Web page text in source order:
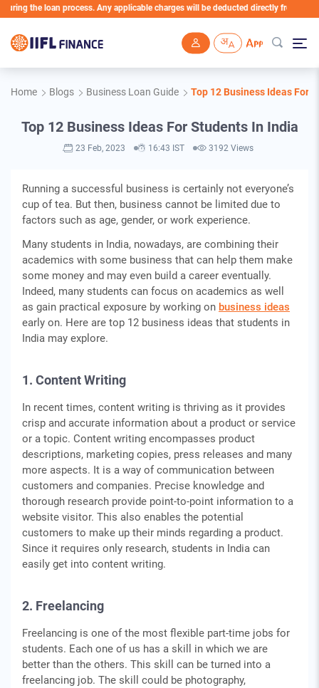
loan process. Any applicable charges will be deducted directly from the Loan
Home Blogs Business Loan Guide Top 12 Business Ideas For
Top 12 Business Ideas For Students In India
23 Feb, 2023 16:43 IST 3192 Views
Running a successful business is certainly not everyone’s
cup of tea. But then, business cannot be limited due to
factors such as age, gender, or work experience.
Many students in India, nowadays, are combining their
academics with some business that can help them make
some money and may even build a career eventually.
Indeed, many students can focus on academics as well
as gain practical exposure by working on business ideas
early on. Here are top 12 business ideas that students in
India may explore.
1. Content Writing
In recent times, content writing is thriving as it provides
crisp and accurate information about a product or service
or a topic. Content writing encompasses product
descriptions, marketing copies, press releases and many
more aspects. It is a way of communication between
customers and companies. Precise knowledge and
thorough research provide point-to-point information to a
website visitor. This also enables the potential
customers to make up their minds regarding a product.
Since it requires only research, students in India can
easily get into content writing.
2. Freelancing
Freelancing is one of the most flexible part-time jobs for
students. Each one of us has a skill in which we are
better than the others. This skill can be turned into a
freelancing job. The skill could be photography,